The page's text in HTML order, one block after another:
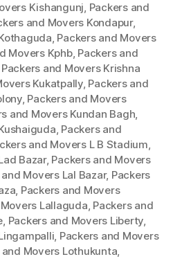
Kishangunj, Packers and
and Movers Kondapur,
, Packers and Movers
Movers Kphb, Packers and
Packers and Movers Krishna
Kukatpally, Packers and
, Packers and Movers
and Movers Kundan Bagh,
, Packers and
and Movers L B Stadium,
Bazar, Packers and Movers
Movers Lal Bazar, Packers
, Packers and Movers
Lallaguda, Packers and
, Packers and Movers Liberty,
, Packers and Movers
and Movers Lothukunta,